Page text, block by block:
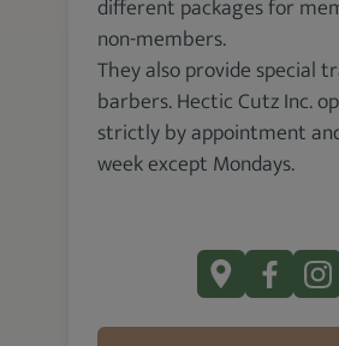
different packages for
non-members.
They also provide special
barbers. Hectic Cutz Inc.
strictly by appointment
week except Mondays.